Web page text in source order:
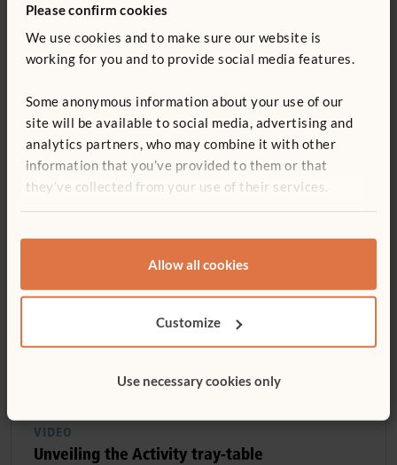
Please confirm cookies
We use cookies and to make sure our website is
working for you and to provide social media features.
Some anonymous information about your use of our
site will be available to social media, advertising and
analytics partners, who may combine it with other
information that you’ve provided to them or that
they’ve collected from your use of their services.
Allow all cookies
Customize
Use necessary cookies only
VIDEO
with the Activity tray-table
Adam Marycz demonstrates how the Activity tray-table,
paired with play-dough, can engagingly address every aspect
of the EYFS. And if play-dough isn’t your preference, envision
the process with a myriad of other materials!
VIDEO
Unveiling the Activity tray-table